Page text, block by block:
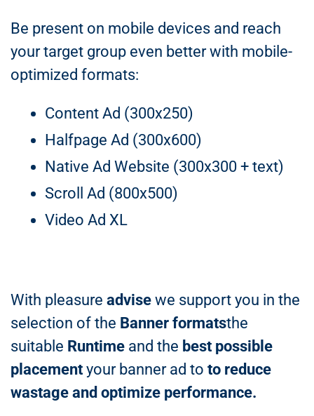
Be present on mobile devices and reach
your target group even better with mobile-
optimized formats:
Content Ad (300x250)
Halfpage Ad (300x600)
Native Ad Website (300x300 + text)
Scroll Ad (800x500)
Video Ad XL
With pleasure advise we support you in the
selection of the Banner formatsthe
suitable Runtime and the best possible
placement your banner ad to to reduce
wastage and optimize performance.